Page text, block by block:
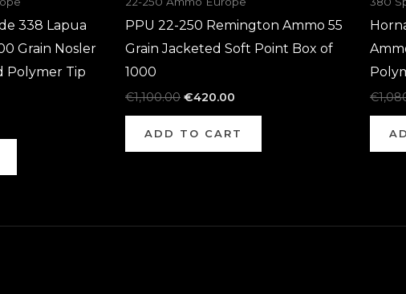
338 Lapua
Grain Nosler
Polymer Tip
PPU 22-250 Remington Ammo 55
Grain Jacketed Soft Point Box of
1000
€1,100.00 €420.00
ADD TO CART
€